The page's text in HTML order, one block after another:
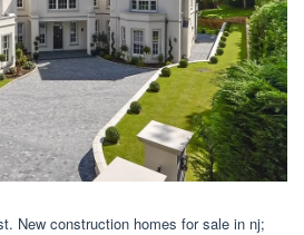
New construction homes for sale in nj;